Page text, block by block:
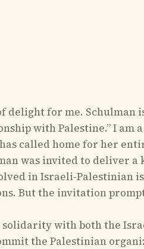
delight for me. Schulman
with Palestine.” I am
called home for her
was invited to deliver a
in Israeli-Palestinian
But the invitation
solidarity with both the
the Palestinian